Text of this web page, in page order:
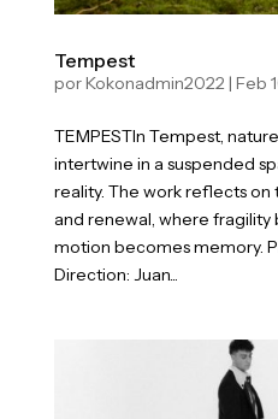
Tempest
porKokonadmin2022 | Feb
TEMPESTIn Tempest,
intertwine in a suspended
reality. The work reflects
and renewal, where
motion becomes memory.
Direction: Juan...